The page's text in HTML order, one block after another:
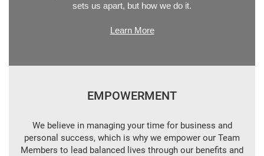
sets us apart, but how we do it.
Learn More
EMPOWERMENT
We believe in managing your time for business and
personal success, which is why we empower our Team
Members to lead balanced lives through our benefits and